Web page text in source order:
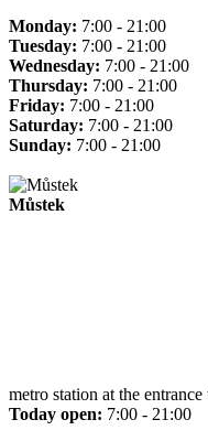
Monday: 7:00 - 21:00
Tuesday: 7:00 - 21:00
Wednesday: 7:00 - 21:00
Thursday: 7:00 - 21:00
Friday: 7:00 - 21:00
Saturday: 7:00 - 21:00
Sunday: 7:00 - 21:00
Můstek
metro station at the
Today open: 7:00 - 21:00